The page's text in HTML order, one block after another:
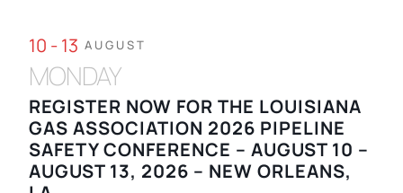
10 - 13 AUGUST
MONDAY
REGISTER NOW FOR THE LOUISIANA
GAS ASSOCIATION 2026 PIPELINE
SAFETY CONFERENCE – AUGUST 10 –
AUGUST 13, 2026 – NEW ORLEANS,